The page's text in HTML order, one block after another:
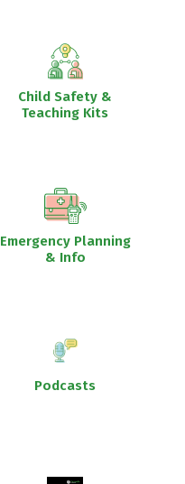
Child Safety &
Teaching Kits
Emergency Planning
& Info
Podcasts